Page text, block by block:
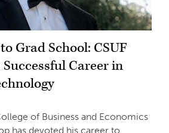
Grad School: CSUF
Career in
of Business and Economics
has devoted his career to